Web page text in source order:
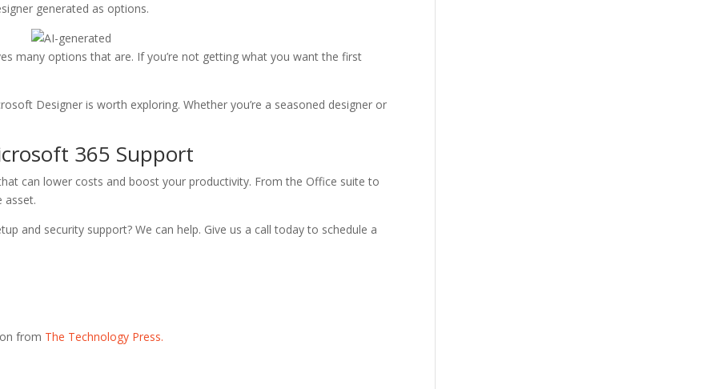
generated as options.
many options that are. If you’re not getting what you want the first
Designer is worth exploring. Whether you’re a seasoned designer or
365 Support
can lower costs and boost your productivity. From the Office suite to
asset.
and security support? We can help. Give us a call today to schedule a
from The Technology Press.